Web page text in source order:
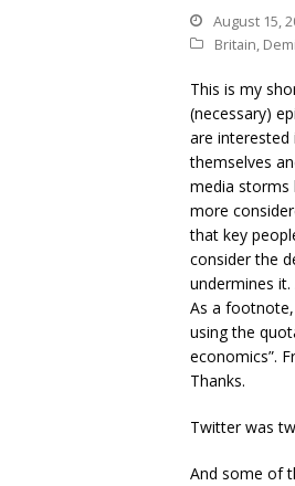
August 15,
Britain,
This is my
(necessary)
are interested
themselves
media
more
that key
consider the
undermines
As a
using the
economics”.
Thanks.
Twitter was
And some of